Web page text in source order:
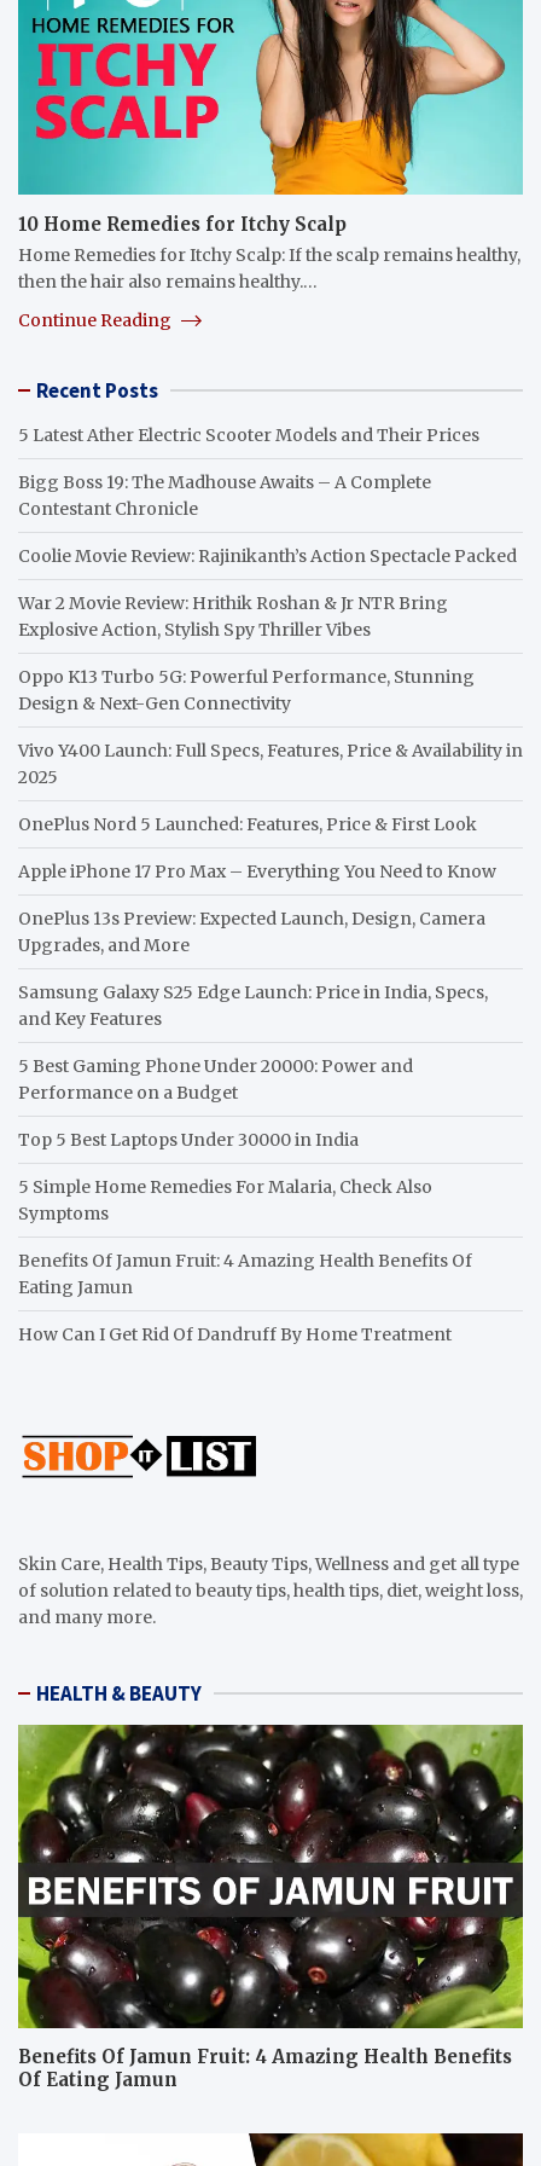
10 Home Remedies for Itchy Scalp
Home Remedies for Itchy Scalp: If the scalp remains healthy,
then the hair also remains healthy.…
Continue Reading
Recent Posts
5 Latest Ather Electric Scooter Models and Their Prices
Bigg Boss 19: The Madhouse Awaits – A Complete
Contestant Chronicle
Coolie Movie Review: Rajinikanth’s Action Spectacle Packed
War 2 Movie Review: Hrithik Roshan & Jr NTR Bring
Explosive Action, Stylish Spy Thriller Vibes
Oppo K13 Turbo 5G: Powerful Performance, Stunning
Design & Next-Gen Connectivity
Vivo Y400 Launch: Full Specs, Features, Price & Availability in
2025
OnePlus Nord 5 Launched: Features, Price & First Look
Apple iPhone 17 Pro Max – Everything You Need to Know
OnePlus 13s Preview: Expected Launch, Design, Camera
Upgrades, and More
Samsung Galaxy S25 Edge Launch: Price in India, Specs,
and Key Features
5 Best Gaming Phone Under 20000: Power and
Performance on a Budget
Top 5 Best Laptops Under 30000 in India
5 Simple Home Remedies For Malaria, Check Also
Symptoms
Benefits Of Jamun Fruit: 4 Amazing Health Benefits Of
Eating Jamun
How Can I Get Rid Of Dandruff By Home Treatment
Skin Care, Health Tips, Beauty Tips, Wellness and get all type
of solution related to beauty tips, health tips, diet, weight loss,
and many more.
HEALTH & BEAUTY
Benefits Of Jamun Fruit: 4 Amazing Health Benefits
Of Eating Jamun